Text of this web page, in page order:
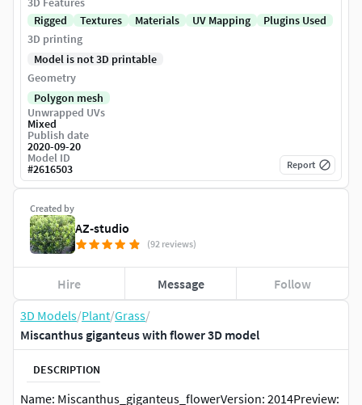
3D Models/Plant/Grass/
Miscanthus giganteus with flower 3D model
DESCRIPTION
Name: Miscanthus_giganteus_flowerVersion: 2014Preview:
Created by
AZ-studio
(92 reviews)
Hire Message Follow
Rigged
Textures Materials UV Mapping
Plugins Used
3D printing
Model is not 3D printable
Geometry
Polygon mesh
Unwrapped UVs
Mixed
Publish date
2020-09-20
Model ID
#2616503 Report